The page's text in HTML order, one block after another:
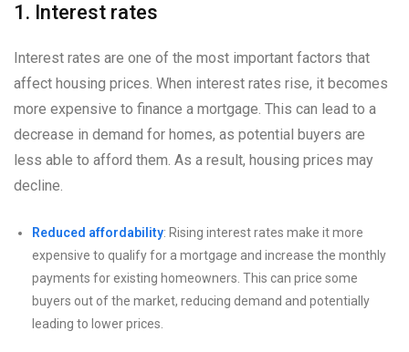
1. Interest rates
Interest rates are one of the most important factors that
affect housing prices. When interest rates rise, it becomes
more expensive to finance a mortgage. This can lead to a
decrease in demand for homes, as potential buyers are
less able to afford them. As a result, housing prices may
decline.
Reduced affordability: Rising interest rates make it more
expensive to qualify for a mortgage and increase the monthly
payments for existing homeowners. This can price some
buyers out of the market, reducing demand and potentially
leading to lower prices.